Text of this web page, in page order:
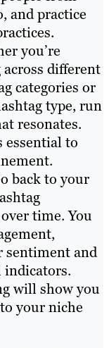
and practice
you’re
different
categories or
type, run
resonates.
essential to
back to your
time. You
sentiment and
indicators.
will show you
your niche